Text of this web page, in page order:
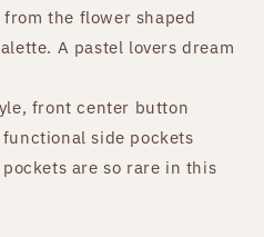
the flower shaped
A pastel lovers dream
front center button
side pockets
are so rare in this